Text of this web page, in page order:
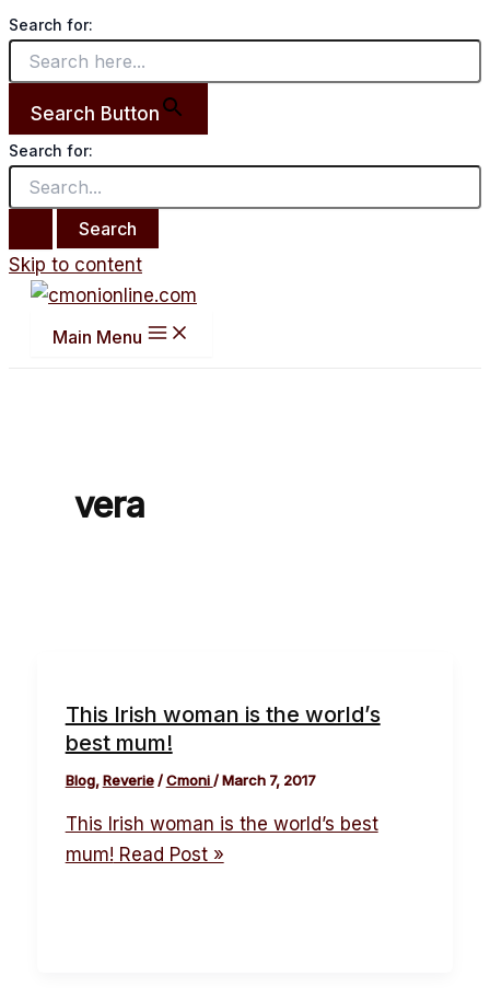
Search for:
Search Button
Search for:
Skip to content
Main Menu
vera
This Irish woman is the world’s
best mum!
Blog,Reverie/Cmoni/March 7, 2017
This Irish woman is the world’s best
mum! Read Post »